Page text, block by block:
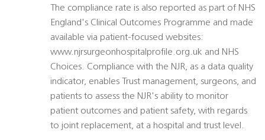
The compliance rate is also reported as part of NHS
England's Clinical Outcomes Programme and made
available via patient-focused websites:
www.njrsurgeonhospitalprofile.org.uk and NHS
Choices. Compliance with the NJR, as a data quality
indicator, enables Trust management, surgeons, and
patients to assess the NJR's ability to monitor
patient outcomes and patient safety, with regards
to joint replacement, at a hospital and trust level.